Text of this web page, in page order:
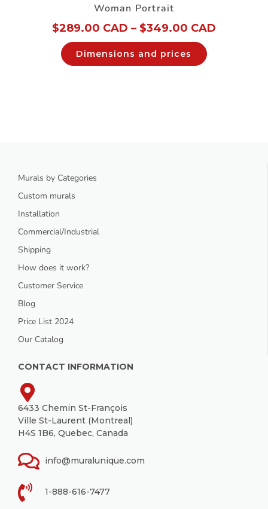
Woman Portrait
$289.00 CAD – $349.00 CAD
Dimensions and prices
Murals by Categories
Custom murals
Installation
Commercial/Industrial
Shipping
How does it work?
Customer Service
Blog
Price List 2024
Our Catalog
CONTACT INFORMATION
6433 Chemin St-François
Ville St-Laurent (Montreal)
H4S 1B6, Quebec, Canada
info@muralunique.com
1-888-616-7477